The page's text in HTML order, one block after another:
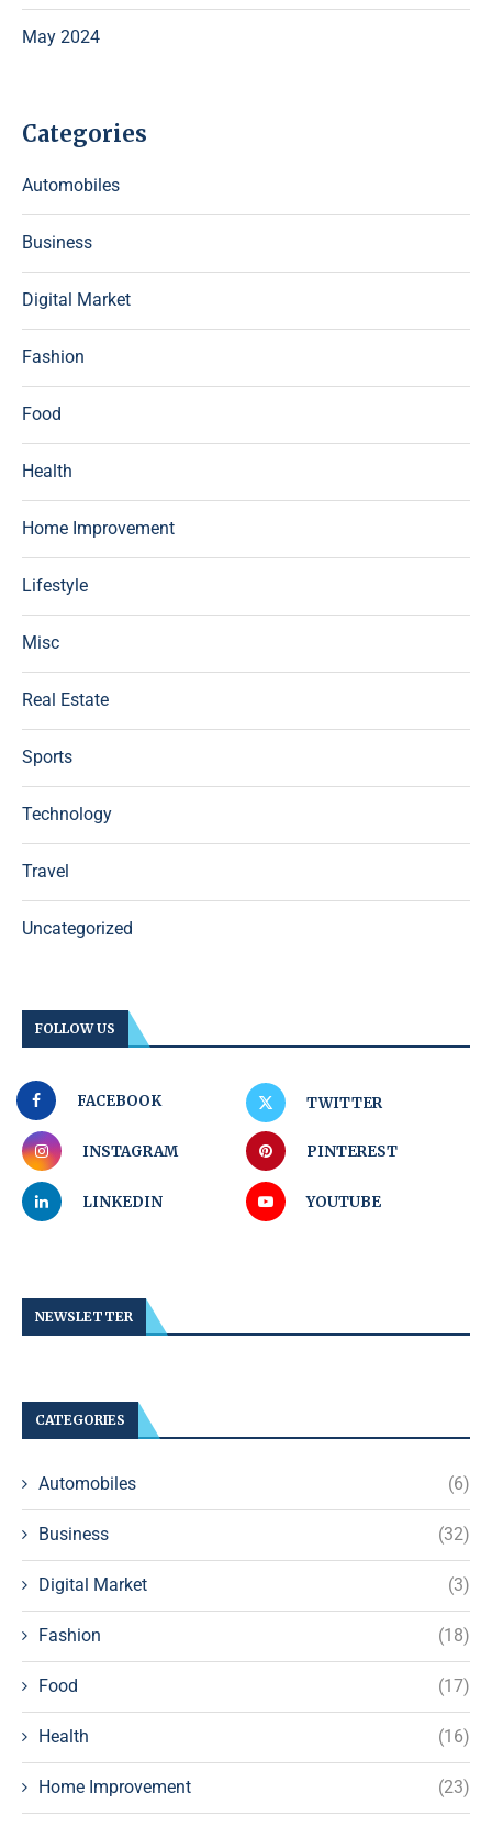
May 2024
Categories
Automobiles
Business
Digital Market
Fashion
Food
Health
Home Improvement
Lifestyle
Misc
Real Estate
Sports
Technology
Travel
Uncategorized
FOLLOW US
FACEBOOK TWITTER
INSTAGRAM PINTEREST
LINKEDIN YOUTUBE
NEWSLETTER
CATEGORIES
Automobiles (6)
Business (32)
Digital Market (3)
Fashion (18)
Food (17)
Health (16)
Home Improvement (23)